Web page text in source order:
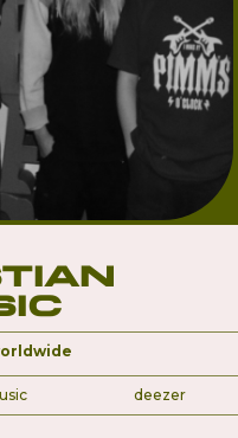
deezer